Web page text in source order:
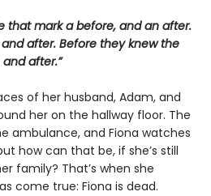
that mark a before, and an after.
after. Before they knew the
after.”
of her husband, Adam, and
her on the hallway floor. The
ambulance, and Fiona watches
how can that be, if she’s still
family? That’s when she
come true: Fiona is dead.